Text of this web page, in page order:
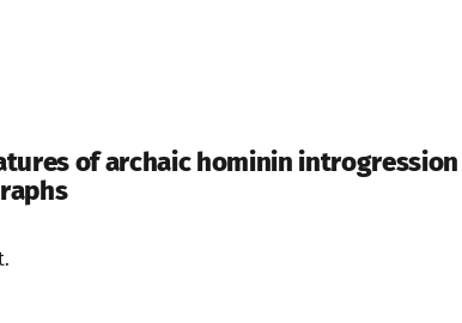
of archaic hominin